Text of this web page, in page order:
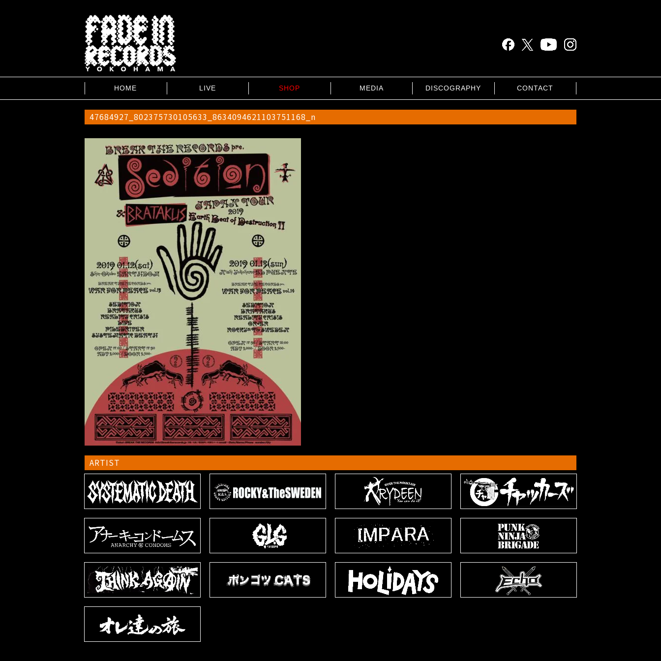
HOME LIVE SHOP MEDIA DISCOGRAPHY CONTACT
47684927_802375730105633_8634094621103751168_n
ARTIST